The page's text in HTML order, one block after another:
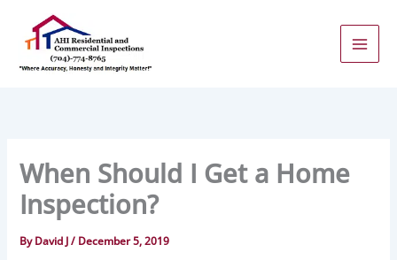
content
When Should I Get a Home
Inspection?
ByDavid J/ December 5, 2019